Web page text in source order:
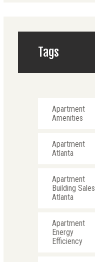
Tags
Apartment
Amenities
Apartment
Atlanta
Apartment
Building Sales
Atlanta
Apartment
Energy
Efficiency